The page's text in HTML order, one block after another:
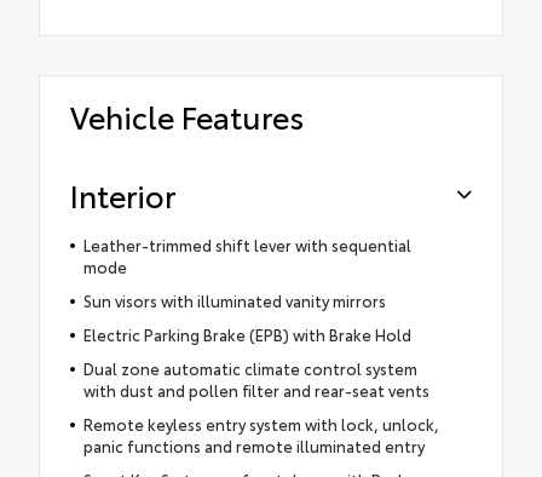
Vehicle Features
Interior
Leather-trimmed shift lever with sequential
mode
Sun visors with illuminated vanity mirrors
Electric Parking Brake (EPB) with Brake Hold
Dual zone automatic climate control system
with dust and pollen filter and rear-seat vents
Remote keyless entry system with lock, unlock,
panic functions and remote illuminated entry